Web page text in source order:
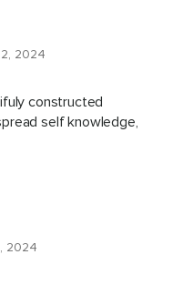
2024
constructed
self knowledge,
2024